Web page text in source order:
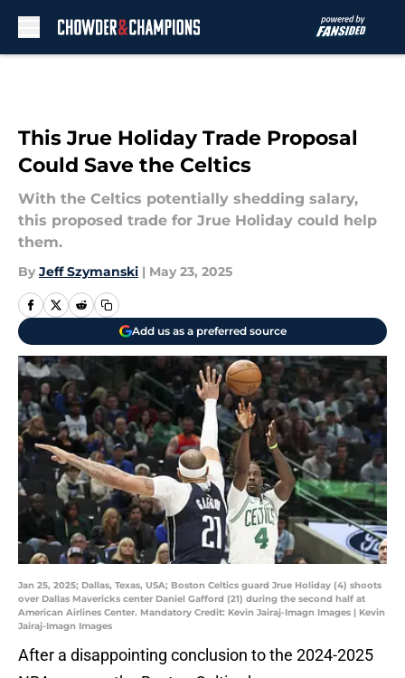
This Jrue Holiday Trade Proposal
Could Save the Celtics
With the Celtics potentially shedding salary,
this proposed trade for Jrue Holiday could help
them.
By Jeff Szymanski | May 23, 2025
Add us as a preferred source
Jan 25, 2025; Dallas, Texas, USA; Boston Celtics guard Jrue Holiday (4) shoots
over Dallas Mavericks center Daniel Gafford (21) during the second half at
American Airlines Center. Mandatory Credit: Kevin Jairaj-Imagn Images | Kevin
Jairaj-Imagn Images
After a disappointing conclusion to the 2024-2025